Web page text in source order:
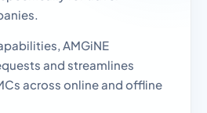
AMGiNE
and streamlines
across online and offline